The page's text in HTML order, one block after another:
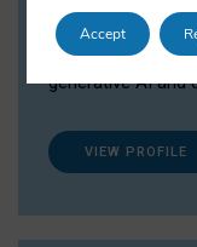
Dr Daria Onitiu
the legal, ethical
surrounding
generative AI and
VIEW PROFILE
Accept